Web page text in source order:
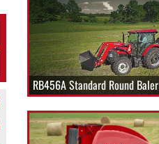
RB456A Standard Round Baler